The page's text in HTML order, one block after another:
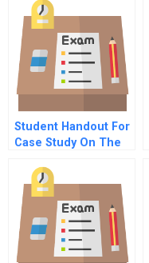
Student Handout For
Case Study On The
Screwcap To The
Wine Market